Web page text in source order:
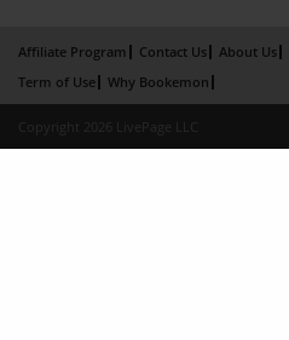
Affiliate Program Contact Us About Us
Term of Use
Why Bookemon
Copyright 2026 LivePage LLC